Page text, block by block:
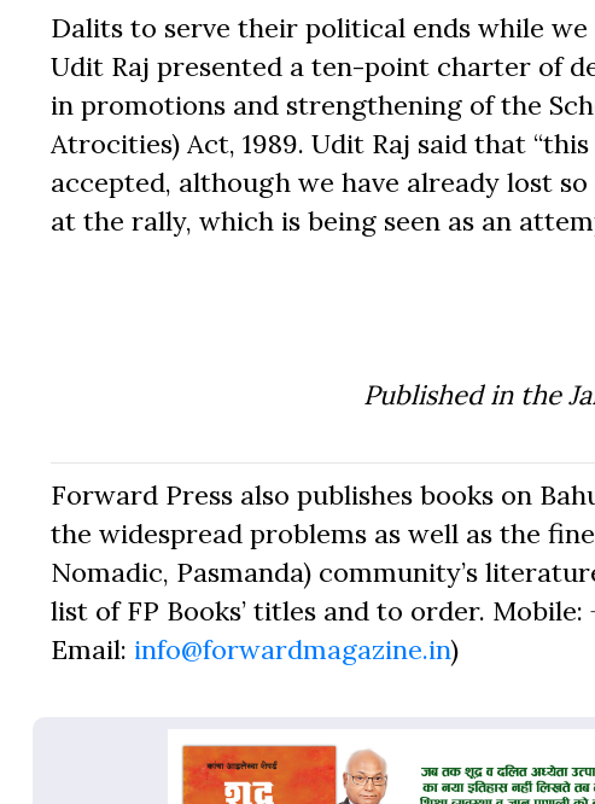
Dalits to serve their political ends while
Udit Raj presented a ten-point charter of
in promotions and strengthening of the
Atrocities) Act, 1989. Udit Raj said that
accepted, although we have already lost
at the rally, which is being seen as an
Published in the
Forward Press also publishes books on
the widespread problems as well as the
Nomadic, Pasmanda) community’s
list of FP Books’ titles and to order. Mobile:
Email: info@forwardmagazine.in)